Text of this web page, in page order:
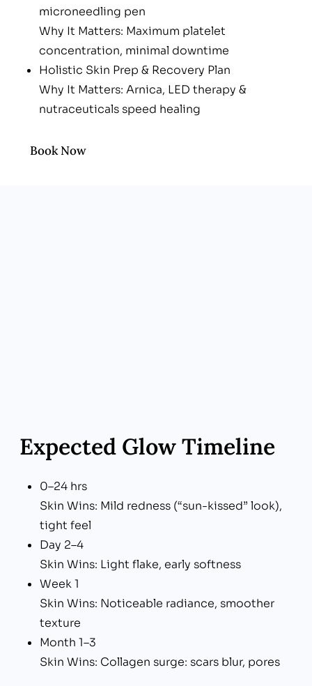
microneedling pen
Why It Matters: Maximum platelet
concentration, minimal downtime
Holistic Skin Prep & Recovery Plan
Why It Matters: Arnica, LED therapy &
nutraceuticals speed healing
Why It Matters: No spa awkwardness—just
Book Now
Expected Glow Timeline
0–24 hrs
Skin Wins: Mild redness (“sun-kissed” look),
tight feel
Day 2–4
Skin Wins: Light flake, early softness
Week 1
Skin Wins: Noticeable radiance, smoother
texture
Month 1–3
Skin Wins: Collagen surge: scars blur, pores